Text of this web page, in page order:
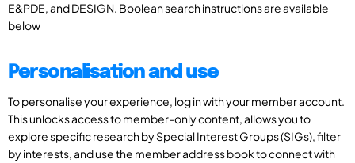
E&PDE, and DESIGN. Boolean search instructions are available
below
Personalisation and use
To personalise your experience, log in with your member account.
This unlocks access to member-only content, allows you to
explore specific research by Special Interest Groups (SIGs), filter
by interests, and use the member address book to connect with